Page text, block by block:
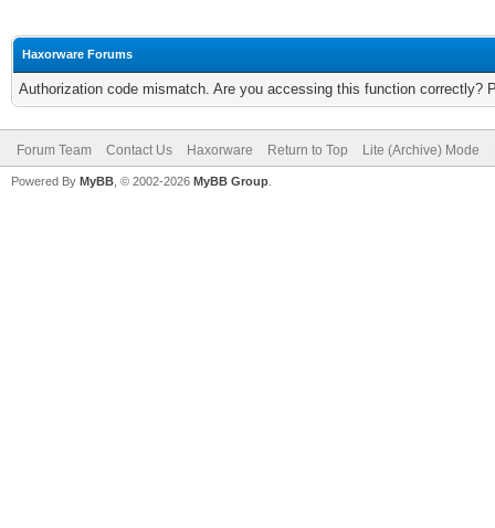
Haxorware Forums
Authorization code mismatch. Are you accessing this function correctly?
Forum Team Contact Us Haxorware Return to Top Lite (Archive) Mode
Powered By MyBB , © 2002-2026 MyBB Group